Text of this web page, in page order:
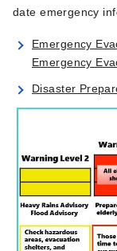
date emergency
Emergency
Emergency
Disaster